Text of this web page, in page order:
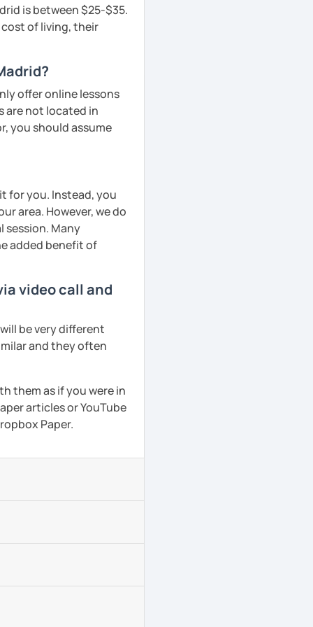
is between $25-$35.
of living, their
offer online lessons
are not located in
you should assume
for you. Instead, you
area. However, we do
session. Many
added benefit of
video call and
be very different
and they often
them as if you were in
articles or YouTube
Paper.